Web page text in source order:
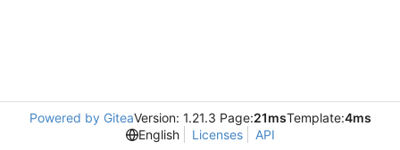
Powered by GiteaVersion: 1.21.3 Page:21msTemplate:4ms
English
Licenses API